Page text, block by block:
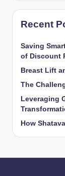
Recent
Saving
of Discount
Breast Lift
The
Leveraging
How